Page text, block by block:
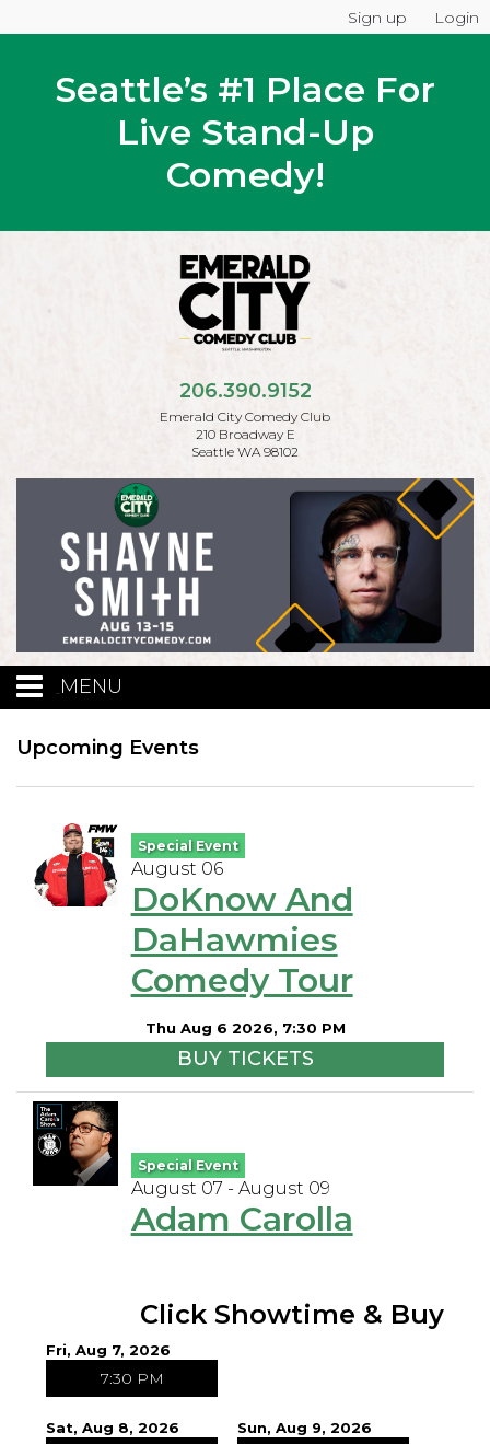
Sign up Login
Seattle’s #1 Place For
Live Stand-Up
Comedy!
206.390.9152
Emerald City Comedy Club
210 Broadway E
Seattle WA 98102
MENU
Calendar
Funniest Contest
FAQ
Contact
Upcoming Events
Special Event
August 06
DoKnow And
DaHawmies
Comedy Tour
Thu Aug 6 2026, 7:30 PM
BUY TICKETS
Special Event
August 07 - August 09
Adam Carolla
Click Showtime & Buy
Fri, Aug 7, 2026
7:30 PM
Sat, Aug 8, 2026 Sun, Aug 9, 2026